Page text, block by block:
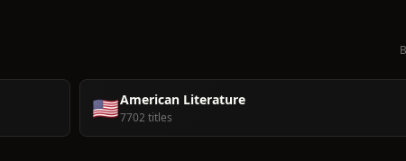
🇺🇸American Literature
7702 titles